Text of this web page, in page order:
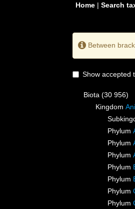
Home| Search
Between
Show accepted
Biota (30 956)
Kingdom
Phylum
Phylum
Phylum
Phylum
Phylum
Phylum
Phylum